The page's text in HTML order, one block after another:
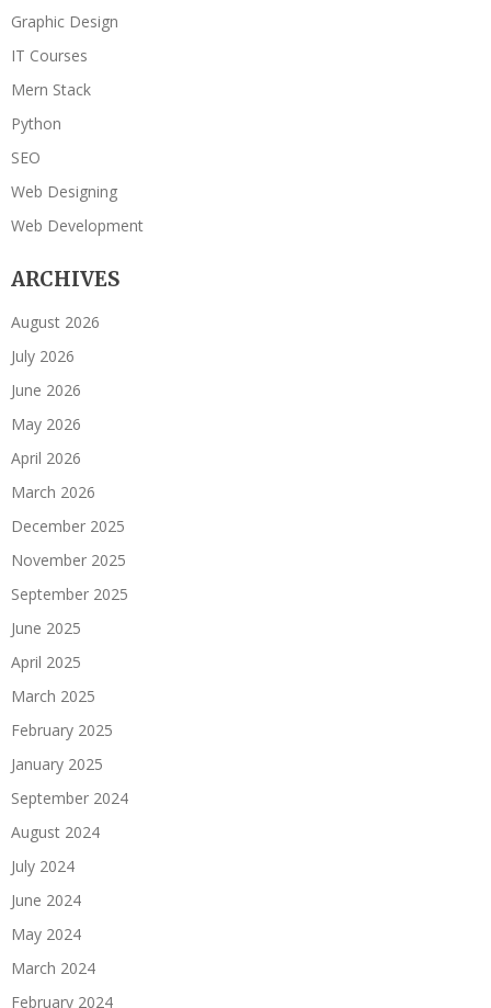
Graphic Design
IT Courses
Mern Stack
Python
SEO
Web Designing
Web Development
ARCHIVES
August 2026
July 2026
June 2026
May 2026
April 2026
March 2026
December 2025
November 2025
September 2025
June 2025
April 2025
March 2025
February 2025
January 2025
September 2024
August 2024
July 2024
June 2024
May 2024
March 2024
February 2024